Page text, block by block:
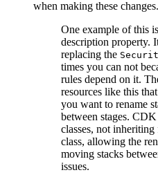
when making these changes.
One example of this
description property.
replacing the
times you can not
rules depend on it.
resources like this
you want to rename
between stages.
classes, not
class, allowing the
moving stacks
issues.